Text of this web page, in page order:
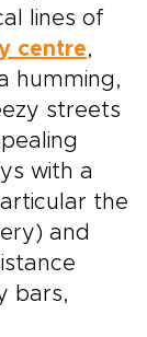
lines of
centre,
humming,
streets
with a
the
and
bars,